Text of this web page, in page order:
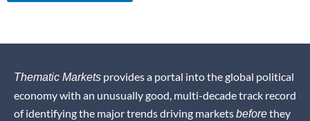
Thematic Markets provides a portal into the global political
economy with an unusually good, multi-decade track record
of identifying the major trends driving marketsbeforethey